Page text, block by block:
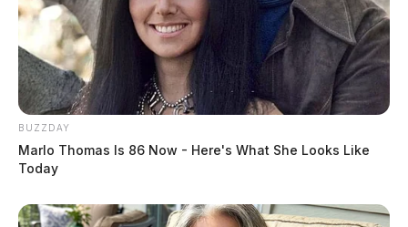
BUZZDAY
Marlo Thomas Is 86 Now - Here's What She Looks Like
Today